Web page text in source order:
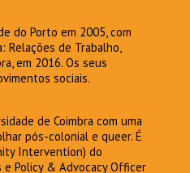
do Porto em 2005, com
Relações de Trabalho,
em 2016. Os seus
sociais.
de Coimbra com uma
pós-colonial e queer. É
Intervention) do
Policy & Advocacy Officer